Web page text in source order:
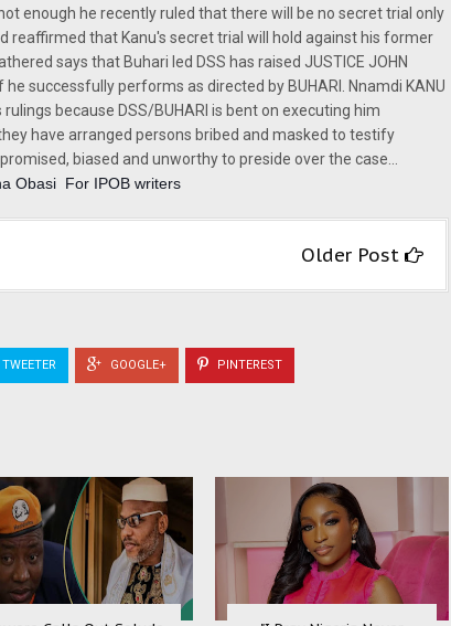
enough he recently ruled that there will be no secret trial only
reaffirmed that Kanu's secret trial will hold against his former
says that Buhari led DSS has raised JUSTICE JOHN
successfully performs as directed by BUHARI. Nnamdi KANU
because DSS/BUHARI is bent on executing him
have arranged persons bribed and masked to testify
biased and unworthy to preside over the case...
Obasi  For IPOB writers
Older Post
TWEETER GOOGLE+ PINTEREST